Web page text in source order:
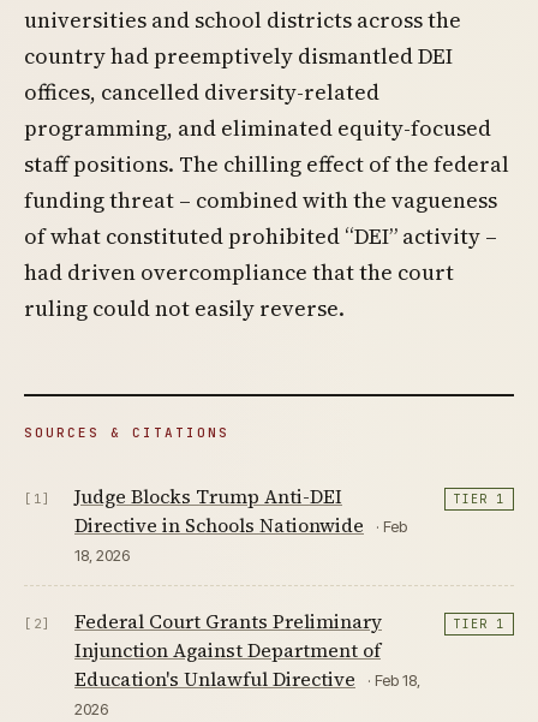
universities and school districts across the
country had preemptively dismantled DEI
offices, cancelled diversity-related
programming, and eliminated equity-focused
staff positions. The chilling effect of the federal
funding threat – combined with the vagueness
of what constituted prohibited “DEI” activity –
had driven overcompliance that the court
ruling could not easily reverse.
SOURCES & CITATIONS
[1]
Judge Blocks Trump Anti-DEI
Directive in Schools Nationwide
· Feb
18, 2026
TIER 1
[2]
Federal Court Grants Preliminary
Injunction Against Department of
Education's Unlawful Directive
· Feb 18,
2026
TIER 1